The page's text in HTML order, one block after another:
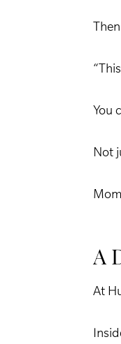
You
Not
A
At